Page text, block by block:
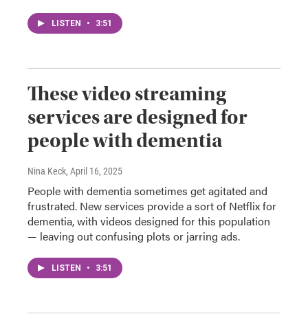
LISTEN • 3:51
These video streaming
services are designed for
people with dementia
Nina Keck, April 16, 2025
People with dementia sometimes get agitated and
frustrated. New services provide a sort of Netflix for
dementia, with videos designed for this population
— leaving out confusing plots or jarring ads.
LISTEN • 3:51